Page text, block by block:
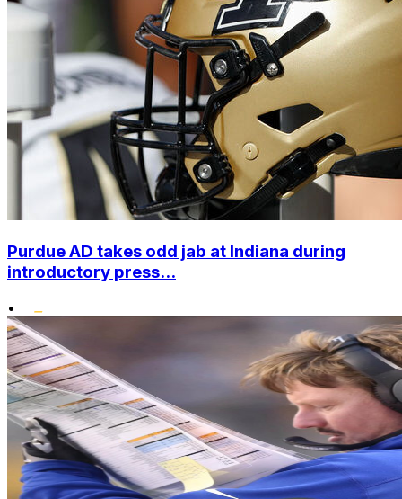
Purdue AD takes odd jab at Indiana during
introductory press...
•